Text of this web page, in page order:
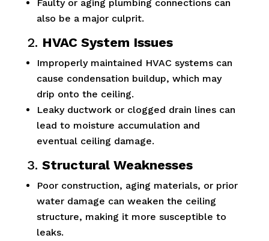
Faulty or aging plumbing connections can
also be a major culprit.
2. HVAC System Issues
Improperly maintained HVAC systems can
cause condensation buildup, which may
drip onto the ceiling.
Leaky ductwork or clogged drain lines can
lead to moisture accumulation and
eventual ceiling damage.
3. Structural Weaknesses
Poor construction, aging materials, or prior
water damage can weaken the ceiling
structure, making it more susceptible to
leaks.